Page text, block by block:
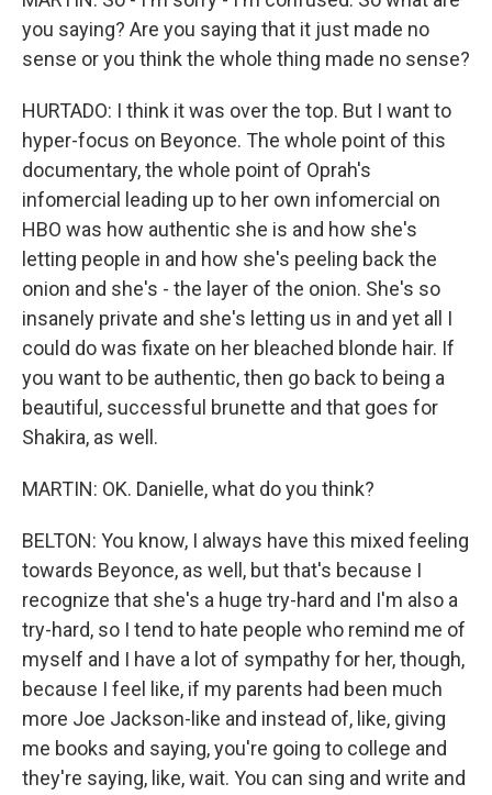
you saying? Are you saying that it just made no
sense or you think the whole thing made no sense?
HURTADO: I think it was over the top. But I want to
hyper-focus on Beyonce. The whole point of this
documentary, the whole point of Oprah's
infomercial leading up to her own infomercial on
HBO was how authentic she is and how she's
letting people in and how she's peeling back the
onion and she's - the layer of the onion. She's so
insanely private and she's letting us in and yet all I
could do was fixate on her bleached blonde hair. If
you want to be authentic, then go back to being a
beautiful, successful brunette and that goes for
Shakira, as well.
MARTIN: OK. Danielle, what do you think?
BELTON: You know, I always have this mixed feeling
towards Beyonce, as well, but that's because I
recognize that she's a huge try-hard and I'm also a
try-hard, so I tend to hate people who remind me of
myself and I have a lot of sympathy for her, though,
because I feel like, if my parents had been much
more Joe Jackson-like and instead of, like, giving
me books and saying, you're going to college and
they're saying, like, wait. You can sing and write and